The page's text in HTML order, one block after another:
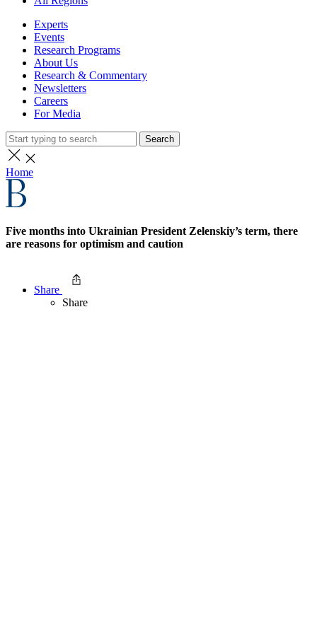
Experts
Events
Research Programs
About Us
Research & Commentary
Newsletters
Careers
For Media
Search
Home
Five months into Ukrainian President Zelenskiy’s term, there
are reasons for optimism and caution
Share
Share